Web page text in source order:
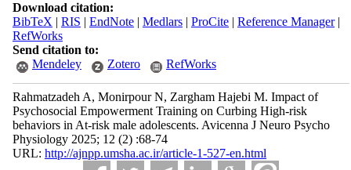
Download citation:
BibTeX | RIS | EndNote| Medlars| ProCite| Reference Manager|
RefWorks
Send citation to:
Mendeley
Zotero RefWorks
Rahmatzadeh A, Monirpour N, Zargham Hajebi M. Impact of
Psychosocial Empowerment Training on Curbing High-risk
behaviors in At-risk male adolescents. Avicenna J Neuro Psycho
Physiology 2025; 12 (2) :68-74
URL: http://ajnpp.umsha.ac.ir/article-1-527-en.html